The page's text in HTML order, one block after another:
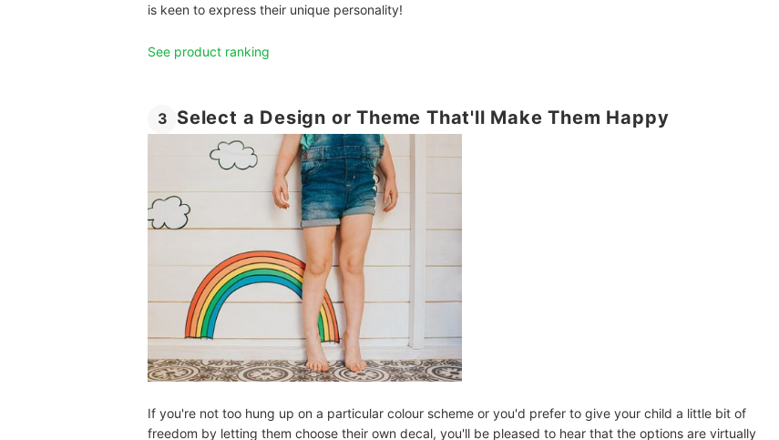
is keen to express their unique personality!
See product ranking
3 Select a Design or Theme That'll Make Them Happy
If you're not too hung up on a particular colour scheme or you'd prefer to give your child a little bit of
freedom by letting them choose their own decal, you'll be pleased to hear that the options are virtually